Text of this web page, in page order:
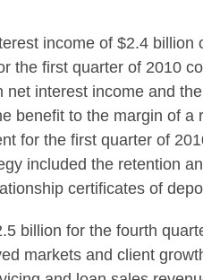
income of $2.4 billion
the first quarter of 2010
interest income and
benefit to the margin of
for the first quarter of
included the retention
certificates of
billion for the fourth
markets and client